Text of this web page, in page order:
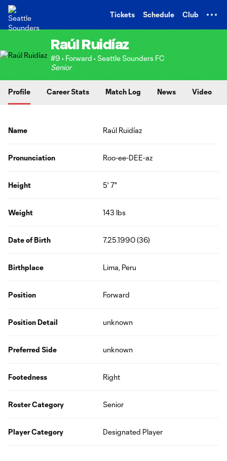
Tickets Schedule Club
Raúl Ruidíaz
#9 • Forward • Seattle Sounders FC
Senior
Profile Career Stats Match Log News Video
Name Raúl Ruidíaz
Pronunciation Roo-ee-DEE-az
Height 5' 7"
Weight 143 lbs
Date of Birth 7.25.1990 (36)
Birthplace Lima, Peru
Position Forward
Position Detail unknown
Preferred Side unknown
Footedness Right
Roster Category Senior
Player Category Designated Player